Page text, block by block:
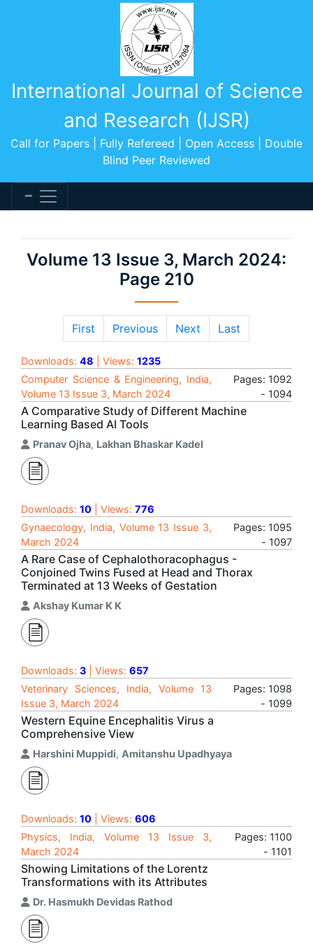
International Journal of Science
and Research (IJSR)
Call for Papers | Fully Refereed | Open Access | Double
Blind Peer Reviewed
Volume 13 Issue 3, March 2024:
Page 210
First Previous Next Last
Downloads: 48 | Views: 1235
Computer Science & Engineering, India,
Volume 13 Issue 3, March 2024
Pages: 1092
- 1094
A Comparative Study of Different Machine
Learning Based AI Tools
Pranav Ojha, Lakhan Bhaskar Kadel
Downloads: 10 | Views: 776
Gynaecology, India, Volume 13 Issue 3,
March 2024
Pages: 1095
- 1097
A Rare Case of Cephalothoracophagus -
Conjoined Twins Fused at Head and Thorax
Terminated at 13 Weeks of Gestation
Akshay Kumar K K
Downloads: 3 | Views: 657
Veterinary Sciences, India, Volume 13
Issue 3, March 2024
Pages: 1098
- 1099
Western Equine Encephalitis Virus a
Comprehensive View
Harshini Muppidi, Amitanshu Upadhyaya
Downloads: 10 | Views: 606
Physics, India, Volume 13 Issue 3,
March 2024
Pages: 1100
- 1101
Showing Limitations of the Lorentz
Transformations with its Attributes
Dr. Hasmukh Devidas Rathod